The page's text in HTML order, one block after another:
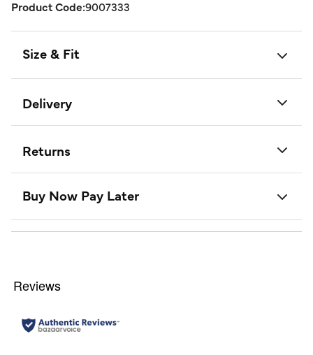
Product Code:9007333
Size & Fit
Delivery
Returns
Buy Now Pay Later